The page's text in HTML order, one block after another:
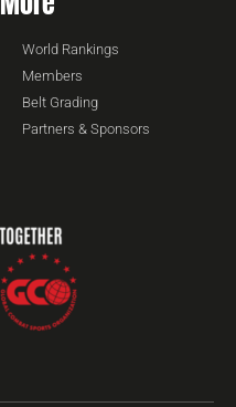
World Rankings
Members
Belt Grading
Partners & Sponsors